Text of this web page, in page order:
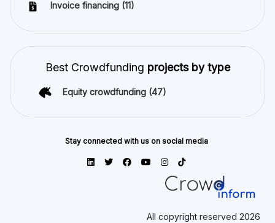
Invoice financing (11)
Best Crowdfunding projects by type
Equity crowdfunding (47)
Stay connected with us on social media
All copyright reserved 2026